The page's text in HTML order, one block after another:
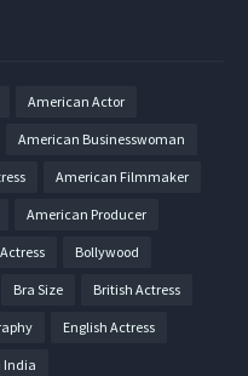
American Actor
American Businesswoman
American Filmmaker
American Producer
Bollywood
Bra Size British Actress
English Actress
India